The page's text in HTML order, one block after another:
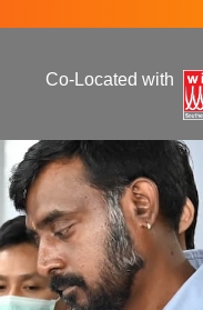
Co-Located with